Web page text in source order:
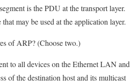
is the PDU at the transport layer.
may be used at the application layer.
of ARP? (Choose two.)
to all devices on the Ethernet LAN and
of the destination host and its multicast